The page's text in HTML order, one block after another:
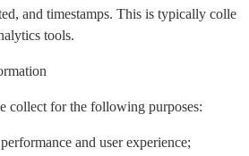
and timestamps. This is typically colle
tools.
collect for the following purposes:
and user experience;